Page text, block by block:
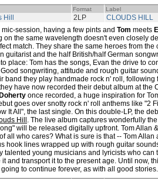
Format Label
2LP CLOUDS HILL
session, having a few pints and Tom meets
on the same wavelength doesn't even closely
match. They share the same heroes from the
guitarist and the half British/half German
place: Tom has the songs, Evan the drive to
songwriting, attitude and rough guitar
band they play handmade rock n' roll, following
have now recorded their debut album at the
once recorded, a huge inspiration for
goes over snotty rock n' roll anthems like "2
It All", the last single. On this double-LP, the
Hill . The live album captures wonderfully
will be released digitally upfront. Tom Allan
all who cares? What is sure is that -- Tom
hook lines wrapped up with rough guitar
talented young musicians and lyricists who can
and transport it to the present age. Until now,
to continue forever, as with all good stories.